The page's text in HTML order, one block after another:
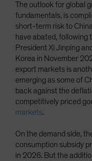
The outlook for global
fundamentals, is
short-term risk to
have abated,
President Xi Jinping
Korea in November
export markets is
emerging as some of
back against the
competitively priced
markets.
On the demand side,
consumption subsidy
in 2026. But the